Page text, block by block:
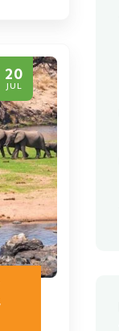
20
JUL